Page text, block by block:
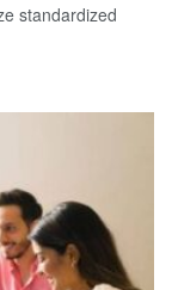
standardized